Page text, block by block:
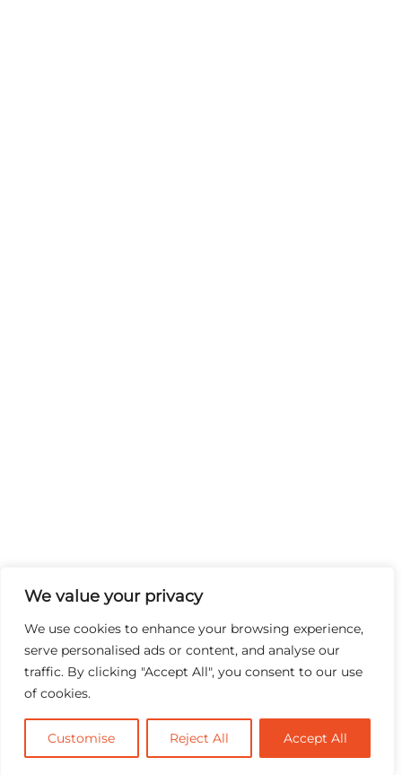
We value your privacy
We use cookies to enhance your browsing experience,
serve personalised ads or content, and analyse our
traffic. By clicking "Accept All", you consent to our use
of cookies.
Customise Reject All Accept All